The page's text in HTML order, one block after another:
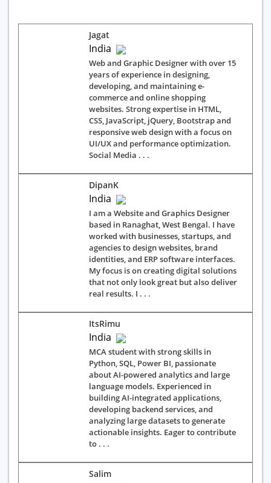
Jagat
India
Web and Graphic Designer with over 15
years of experience in designing,
developing, and maintaining e-
commerce and online shopping
websites. Strong expertise in HTML,
CSS, JavaScript, jQuery, Bootstrap and
responsive web design with a focus on
UI/UX and performance optimization.
Social Media . . .
DipanK
India
I am a Website and Graphics Designer
based in Ranaghat, West Bengal. I have
worked with businesses, startups, and
agencies to design websites, brand
identities, and ERP software interfaces.
My focus is on creating digital solutions
that not only look great but also deliver
real results. I . . .
ItsRimu
India
MCA student with strong skills in
Python, SQL, Power BI, passionate
about AI-powered analytics and large
language models. Experienced in
building AI-integrated applications,
developing backend services, and
analyzing large datasets to generate
actionable insights. Eager to contribute
to . . .
Salim